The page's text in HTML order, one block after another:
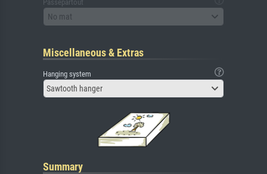
Passepartout
No mat
Miscellaneous & Extras
Hanging system
Sawtooth hanger
Summary